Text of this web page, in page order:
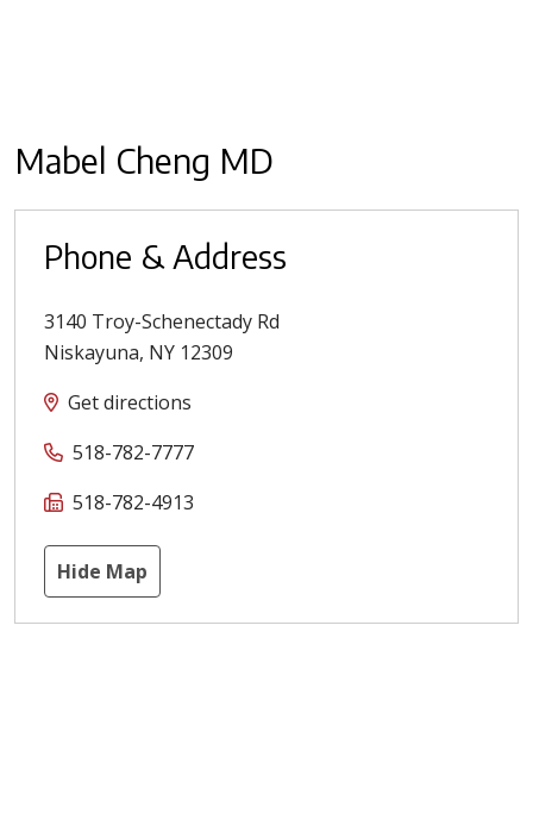
Mabel Cheng MD
Phone & Address
3140 Troy-Schenectady Rd
Niskayuna, NY 12309
Get directions
518-782-7777
518-782-4913
Hide Map